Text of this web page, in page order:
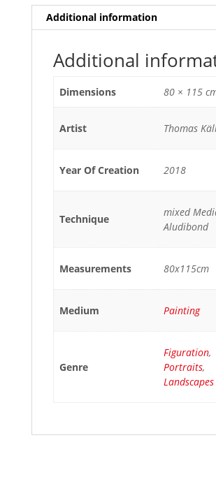
Additional information
Additional
Dimensions 80 × 115
Artist Thomas
Year Of Creation 2018
Technique
mixed
Aludibond
Measurements 80x115cm
Medium Painting
Genre
Figuration,
Portraits,
Landscapes